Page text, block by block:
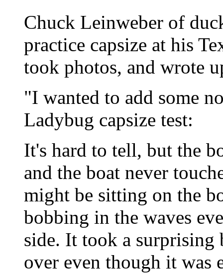
Chuck Leinweber of
practice capsize at his
took photos, and wrote
"I wanted to add some
Ladybug capsize test:
It's hard to tell, but the
and the boat never
might be sitting on the
bobbing in the waves
side. It took a
over even though it was